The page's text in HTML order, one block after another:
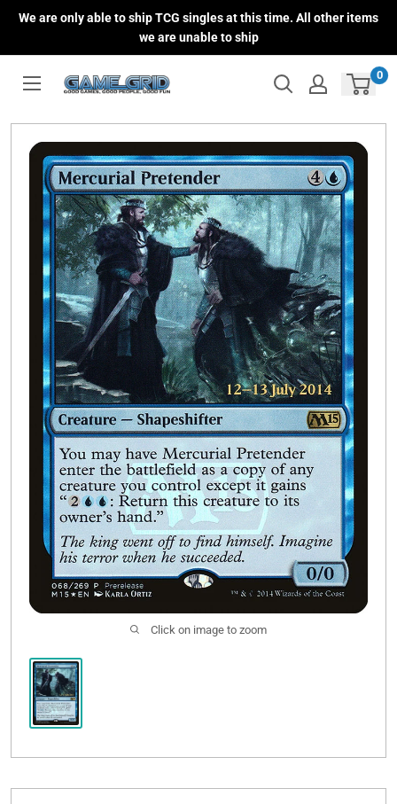
We are only able to ship TCG singles at this time. All other items
we are unable to ship
0
Click on image to zoom